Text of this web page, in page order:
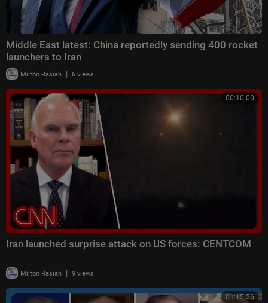
Middle East latest: China reportedly sending 400 rocket
launchers to Iran
Milton Rasiah | 6 views
00:10:00
Iran launched surprise attack on US forces: CENTCOM
Milton Rasiah | 9 views
01:15:56